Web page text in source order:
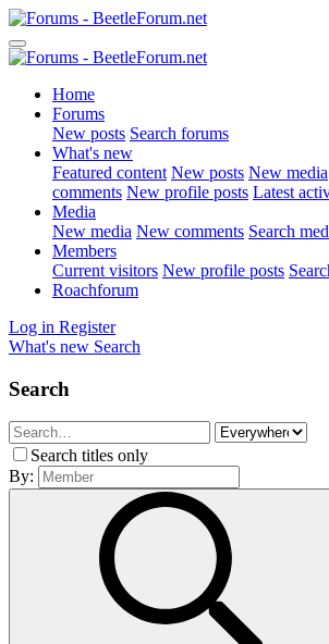
Home
Forums
New posts Search forums
What's new
Featured content New posts New media
comments New profile posts Latest
Media
New media New comments Search
Members
Current visitors New profile posts
Roachforum
Log in Register
What's new Search
Search
Search titles only
By: